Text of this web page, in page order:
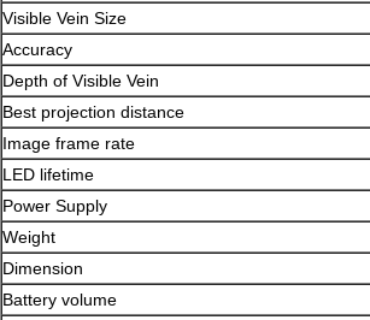
Visible Vein Size
Accuracy
Depth of Visible Vein
Best projection distance
Image frame rate
LED lifetime
Power Supply
Weight
Dimension
Battery volume